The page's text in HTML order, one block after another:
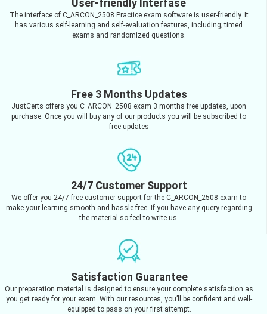
The interface of C_ARCON_2508 Practice exam software is user-friendly. It
has various self-learning and self-evaluation features, including; timed
exams and randomized questions.
Free 3 Months Updates
JustCerts offers you C_ARCON_2508 exam 3 months free updates, upon
purchase. Once you will buy any of our products you will be subscribed to
free updates
24/7 Customer Support
We offer you 24/7 free customer support for the C_ARCON_2508 exam to
make your learning smooth and hassle-free. If you have any query regarding
the material so feel to write us.
Satisfaction Guarantee
Our preparation material is designed to ensure your complete satisfaction as
you get ready for your exam. With our resources, you’ll be confident and well-
equipped to pass on your first attempt.